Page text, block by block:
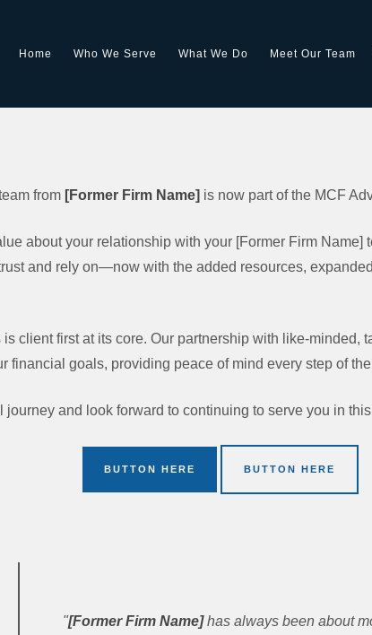
Home Who We Serve What We Do Meet Our Team
from [Former Firm Name] is now part of the MCF
about your relationship with your [Former Firm Name]
and rely on—now with the added resources,
is client first at its core. Our partnership with like-
financial goals, providing peace of mind every step of
and look forward to continuing to serve you in
BUTTON HERE BUTTON HERE
"[Former Firm Name]has always been about